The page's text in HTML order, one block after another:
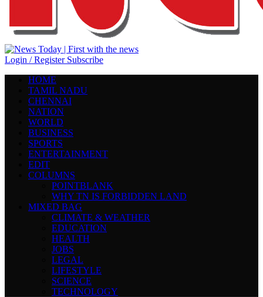
Login / Register Subscribe
HOME
TAMIL NADU
CHENNAI
NATION
WORLD
BUSINESS
SPORTS
ENTERTAINMENT
EDIT
COLUMNS
POINTBLANK
WHY TN IS FORBIDDEN LAND
MIXED BAG
CLIMATE & WEATHER
EDUCATION
HEALTH
JOBS
LEGAL
LIFESTYLE
SCIENCE
TECHNOLOGY